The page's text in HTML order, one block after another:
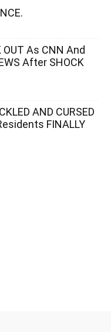
As CNN And
After SHOCK
AND CURSED
FINALLY